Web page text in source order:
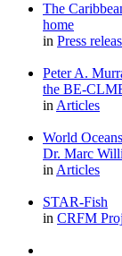
The
home
in Press
Peter A.
the BE-
in Articles
World
Dr. Marc
in Articles
STAR-Fish
in CRFM